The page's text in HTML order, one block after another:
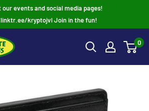
our events and social media pages!
kryptojvl Join in the fun!
0